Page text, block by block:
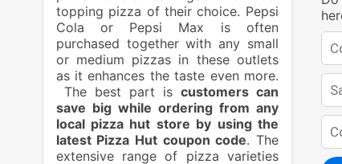
topping pizza of their choice. Pepsi
Cola or Pepsi Max is often
purchased together with any small
or medium pizzas in these outlets
as it enhances the taste even more.
The best part is customers can
save big while ordering from any
local pizza hut store by using the
latest Pizza Hut coupon code. The
extensive range of pizza varieties